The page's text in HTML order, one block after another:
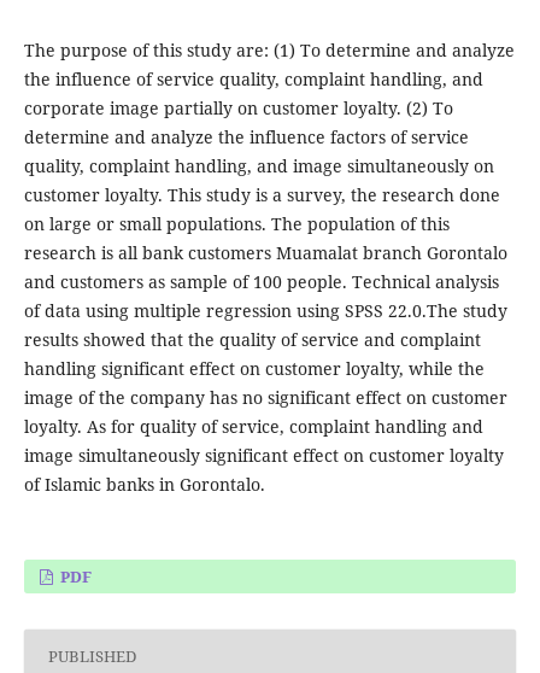
The purpose of this study are: (1) To determine and analyze
the influence of service quality, complaint handling, and
corporate image partially on customer loyalty. (2) To
determine and analyze the influence factors of service
quality, complaint handling, and image simultaneously on
customer loyalty. This study is a survey, the research done
on large or small populations. The population of this
research is all bank customers Muamalat branch Gorontalo
and customers as sample of 100 people. Technical analysis
of data using multiple regression using SPSS 22.0.The study
results showed that the quality of service and complaint
handling significant effect on customer loyalty, while the
image of the company has no significant effect on customer
loyalty. As for quality of service, complaint handling and
image simultaneously significant effect on customer loyalty
of Islamic banks in Gorontalo.
PDF
PUBLISHED